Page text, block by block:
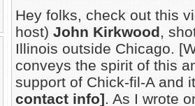
Hey folks, check out this
host) John Kirkwood,
Illinois outside Chicago.
conveys the spirit of this
support of Chick-fil-A and
contact info]. As I wrote